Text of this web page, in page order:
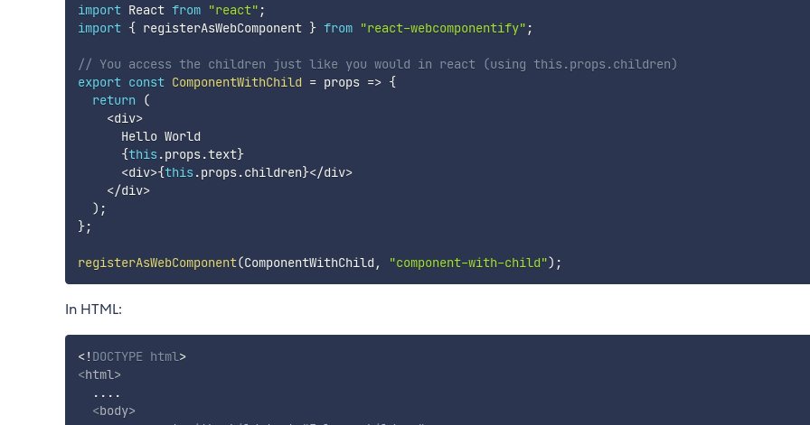
import React from "react" ;
import { registerAsWebComponent } from "react-webcomponentify" ;
// You access the children just like you would in react (using this.props.children)
export const ComponentWithChild = props => {
return
(
<div>
      Hello World
{this .props.text}
<div>{this .props.children}</div>
</div>
) ;
};
registerAsWebComponent(ComponentWithChild , "component-with-child") ;
In HTML:
<! DOCTYPE html>
<html>
  ....
<body>